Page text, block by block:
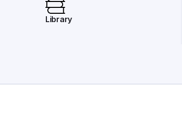
Library